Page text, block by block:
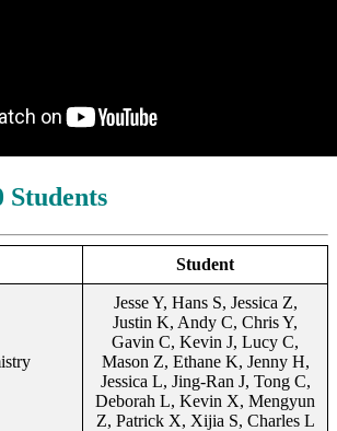
Students
Student
Jesse Y, Hans S, Jessica Z,
Justin K, Andy C, Chris Y,
Gavin C, Kevin J, Lucy C,
Mason Z, Ethane K, Jenny H,
Jessica L, Jing-Ran J, Tong C,
Deborah L, Kevin X, Mengyun
Z, Patrick X, Xijia S, Charles L